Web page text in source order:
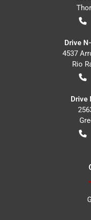
Drive
4537
Rio
Drive